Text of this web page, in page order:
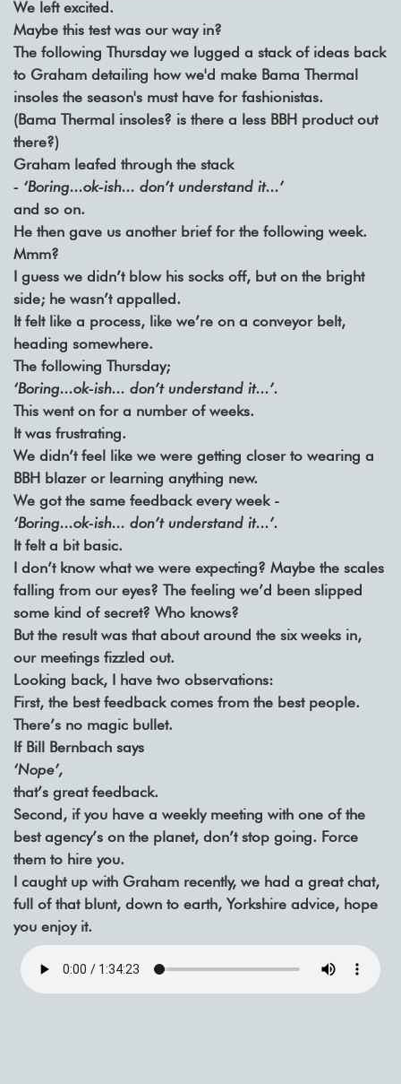
We left excited.
Maybe this test was our way in?
The following Thursday we lugged a stack of ideas back
to Graham detailing how we'd make Bama Thermal
insoles the season's must have for fashionistas.
(Bama Thermal insoles? is there a less BBH product out
there?)
Graham leafed through the stack
- ‘Boring...ok-ish... don’t understand it...’
and so on.
He then gave us another brief for the following week.
Mmm?
I guess we didn’t blow his socks off, but on the bright
side; he wasn’t appalled.
It felt like a process, like we’re on a conveyor belt,
heading somewhere.
The following Thursday;
‘Boring...ok-ish... don’t understand it...’.
This went on for a number of weeks.
It was frustrating.
We didn’t feel like we were getting closer to wearing a
BBH blazer or learning anything new.
We got the same feedback every week -
‘Boring...ok-ish... don’t understand it...’.
It felt a bit basic.
I don’t know what we were expecting? Maybe the scales
falling from our eyes? The feeling we’d been slipped
some kind of secret? Who knows?
But the result was that about around the six weeks in,
our meetings fizzled out.
Looking back, I have two observations:
First, the best feedback comes from the best people.
There’s no magic bullet.
If Bill Bernbach says
‘Nope’,
that’s great feedback.
Second, if you have a weekly meeting with one of the
best agency’s on the planet, don’t stop going. Force
them to hire you.
I caught up with Graham recently, we had a great chat,
full of that blunt, down to earth, Yorkshire advice, hope
you enjoy it.